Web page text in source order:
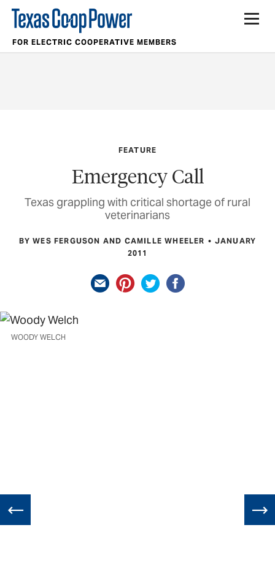
FOR ELECTRIC COOPERATIVE MEMBERS
FEATURE
Emergency Call
Texas grappling with critical shortage of rural
veterinarians
BY WES FERGUSON AND CAMILLE WHEELER
JANUARY
2011
WOODY WELCH